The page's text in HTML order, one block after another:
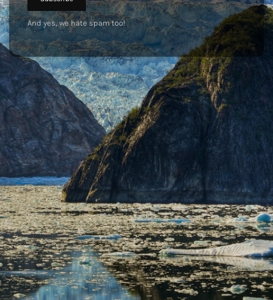
And yes, we hate spam too!